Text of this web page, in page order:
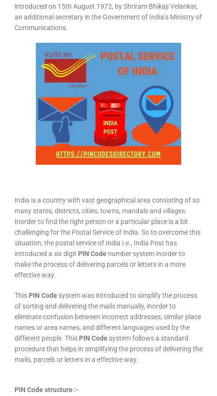
introduced on 15th August 1972, by Shriram Bhikaji Velankar,
an additional secretary in the Government of India’s Ministry of
Communications.
India is a country with vast geographical area consisting of so
many states, districts, cities, towns, mandals and villages.
Inorder to find the right person or a particular place is a bit
challenging for the Postal Service of India. So to overcome this
situation, the postal service of India i.e., India Post has
introduced a six digit PIN Code number system inorder to
make the process of delivering parcels or letters in a more
effective way.
This PIN Code system was introduced to simplify the process
of sorting and delivering the mails manually, inorder to
eliminate confusion between incorrect addresses, similar place
names or area names, and different languages used by the
different people. This PIN Code system follows a standard
procedure that helps in simplifying the process of delivering the
mails, parcels or letters in a effective way.
PIN Code structure :-